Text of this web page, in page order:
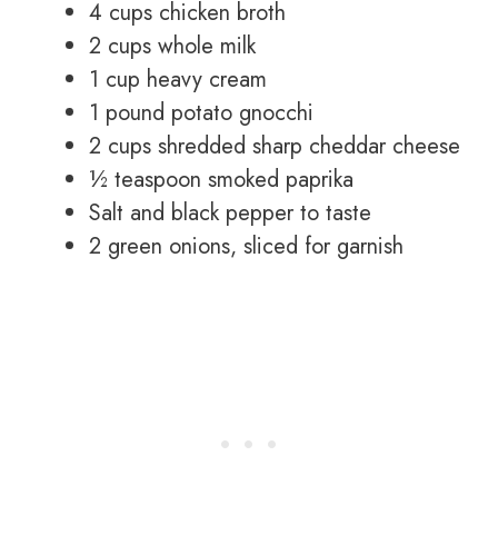
4 cups chicken broth
2 cups whole milk
1 cup heavy cream
1 pound potato gnocchi
2 cups shredded sharp cheddar cheese
½ teaspoon smoked paprika
Salt and black pepper to taste
2 green onions, sliced for garnish